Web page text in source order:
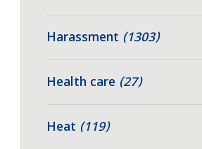
Harassment (1303)
Health care (27)
Heat (119)